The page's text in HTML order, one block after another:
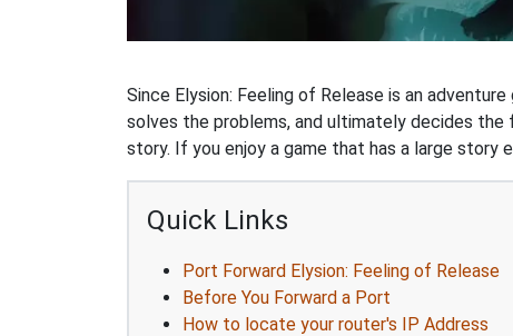
Since Elysion: Feeling of Release is an
solves the problems, and ultimately decides
story. If you enjoy a game that has a large story
Quick Links
Port Forward Elysion: Feeling of Release
Before You Forward a Port
How to locate your router's IP Address